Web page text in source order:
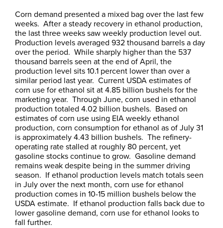
Corn demand presented a mixed bag over the last few
weeks. After a steady recovery in ethanol production,
the last three weeks saw weekly production level out.
Production levels averaged 932 thousand barrels a day
over the period. While sharply higher than the 537
thousand barrels seen at the end of April, the
production level sits 10.1 percent lower than over a
similar period last year. Current USDA estimates of
corn use for ethanol sit at 4.85 billion bushels for the
marketing year. Through June, corn used in ethanol
production totaled 4.02 billion bushels. Based on
estimates of corn use using EIA weekly ethanol
production, corn consumption for ethanol as of July 31
is approximately 4.43 billion bushels. The refinery-
operating rate stalled at roughly 80 percent, yet
gasoline stocks continue to grow. Gasoline demand
remains weak despite being in the summer driving
season. If ethanol production levels match totals seen
in July over the next month, corn use for ethanol
production comes in 10-15 million bushels below the
USDA estimate. If ethanol production falls back due to
lower gasoline demand, corn use for ethanol looks to
fall further.